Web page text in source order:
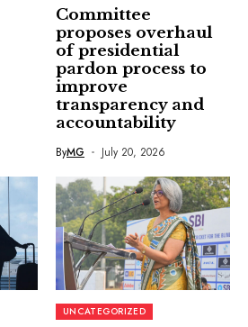
Committee
proposes overhaul
of presidential
pardon process to
improve
transparency and
accountability
ByMG July 20, 2026
UNCATEGORIZED